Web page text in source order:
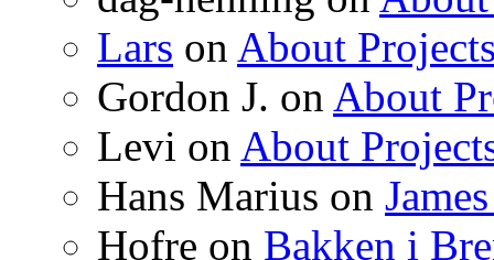
Lars on About
Gordon J. on About
Levi on About
Hans Marius on
Hofre on Bakken i